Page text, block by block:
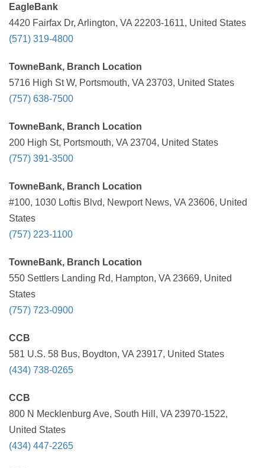
EagleBank
4420 Fairfax Dr, Arlington, VA 22203-1611, United States
(571) 319-4800
TowneBank, Branch Location
5716 High St W, Portsmouth, VA 23703, United States
(757) 638-7500
TowneBank, Branch Location
200 High St, Portsmouth, VA 23704, United States
(757) 391-3500
TowneBank, Branch Location
#100, 1030 Loftis Blvd, Newport News, VA 23606, United
States
(757) 223-1100
TowneBank, Branch Location
550 Settlers Landing Rd, Hampton, VA 23669, United
States
(757) 723-0900
CCB
581 U.S. 58 Bus, Boydton, VA 23917, United States
(434) 738-0265
CCB
800 N Mecklenburg Ave, South Hill, VA 23970-1522,
United States
(434) 447-2265